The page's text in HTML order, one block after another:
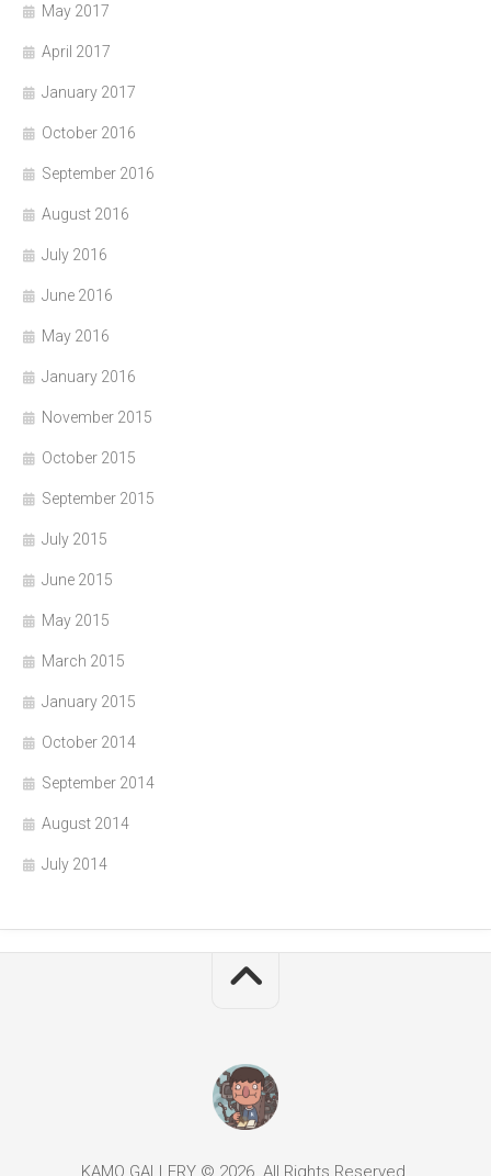
May 2017
April 2017
January 2017
October 2016
September 2016
August 2016
July 2016
June 2016
May 2016
January 2016
November 2015
October 2015
September 2015
July 2015
June 2015
May 2015
March 2015
January 2015
October 2014
September 2014
August 2014
July 2014
KAMO GALLERY © 2026. All Rights Reserved.